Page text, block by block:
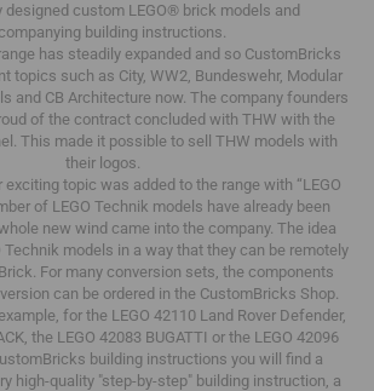
designed custom LEGO® brick models and
building instructions.
has steadily expanded and so CustomBricks
topics such as City, WW2, Bundeswehr, Modular
and CB Architecture now. The company founders
of the contract concluded with THW with the
This made it possible to sell THW models with
their logos.
topic was added to the range with “LEGO
of LEGO Technik models have already been
new wind came into the company. The idea
Technik models in a way that they can be remotely
For many conversion sets, the components
can be ordered in the CustomBricks Shop.
for the LEGO 42110 Land Rover Defender,
the LEGO 42083 BUGATTI or the LEGO 42096
building instructions you will find a
high-quality "step-by-step" building instruction, a